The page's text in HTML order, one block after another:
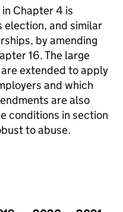
Chapter 4 is
election, and similar
by amending
16. The large
extended to apply
and which
are also
conditions in section
to abuse.